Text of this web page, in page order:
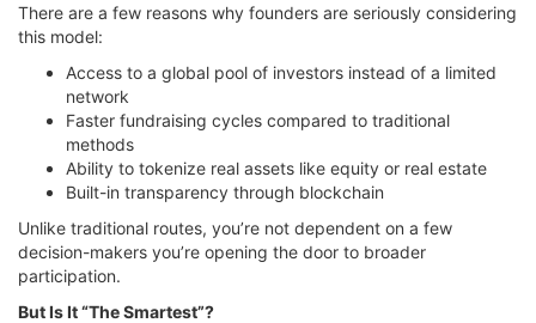
There are a few reasons why founders are seriously considering
this model:
Access to a global pool of investors instead of a limited
network
Faster fundraising cycles compared to traditional
methods
Ability to tokenize real assets like equity or real estate
Built-in transparency through blockchain
Unlike traditional routes, you’re not dependent on a few
decision-makers you’re opening the door to broader
participation.
But Is It “The Smartest”?